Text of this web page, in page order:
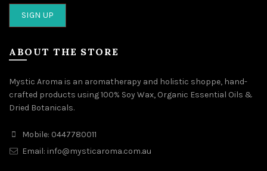
ABOUT THE STORE
Mystic Aroma is an aromatherapy and holistic shoppe, hand-
crafted products using 100% Soy Wax, Organic Essential Oils &
Dried Botanicals.
Mobile: 0447780011
Email: info@mysticaroma.com.au